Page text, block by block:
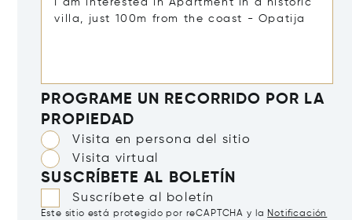
PROGRAME UN RECORRIDO POR LA
PROPIEDAD
Visita en persona del sitio
Visita virtual
SUSCRÍBETE AL BOLETÍN
Suscríbete al boletín
Este sitio está protegido por reCAPTCHA y la Notificación